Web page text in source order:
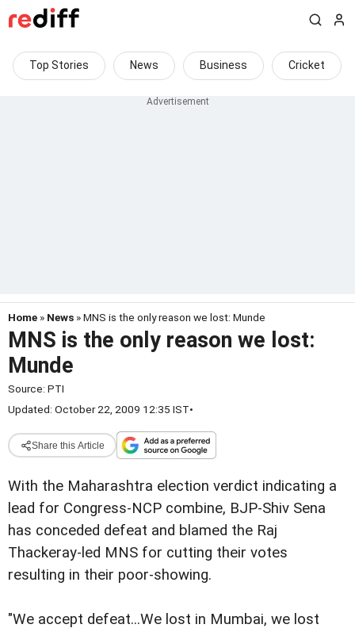
Top Stories News Business Cricket
Home » News » MNS is the only reason we lost: Munde
MNS is the only reason we lost:
Munde
Source: PTI
Updated: October 22, 2009 12:35 IST•
Share this Article
With the Maharashtra election verdict indicating a
lead for Congress-NCP combine, BJP-Shiv Sena
has conceded defeat and blamed the Raj
Thackeray-led MNS for cutting their votes
resulting in their poor-showing.
"We accept defeat...We lost in Mumbai, we lost